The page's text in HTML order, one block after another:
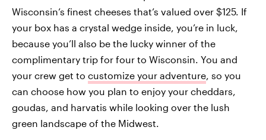
Wisconsin’s finest cheeses that’s valued over $125. If
your box has a crystal wedge inside, you’re in luck,
because you’ll also be the lucky winner of the
complimentary trip for four to Wisconsin. You and
your crew get to customize your adventure, so you
can choose how you plan to enjoy your cheddars,
goudas, and harvatis while looking over the lush
green landscape of the Midwest.